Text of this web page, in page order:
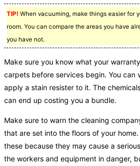
TIP! When vacuuming, make things easier for
room. You can compare the areas you have
you have not.
Make sure you know what your
carpets before services begin. You can
apply a stain resister to it. The
can end up costing you a bundle.
Make sure to warn the cleaning
that are set into the floors of your
these because they may cause a
the workers and equipment in danger,